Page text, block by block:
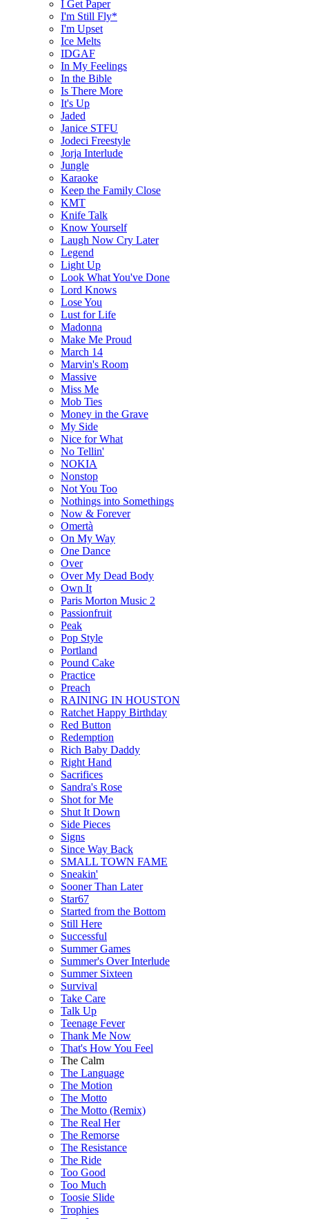
I Get Paper
I'm Still Fly*
I'm Upset
Ice Melts
IDGAF
In My Feelings
In the Bible
Is There More
It's Up
Jaded
Janice STFU
Jodeci Freestyle
Jorja Interlude
Jungle
Karaoke
Keep the Family Close
KMT
Knife Talk
Know Yourself
Laugh Now Cry Later
Legend
Light Up
Look What You've Done
Lord Knows
Lose You
Lust for Life
Madonna
Make Me Proud
March 14
Marvin's Room
Massive
Miss Me
Mob Ties
Money in the Grave
My Side
Nice for What
No Tellin'
NOKIA
Nonstop
Not You Too
Nothings into Somethings
Now & Forever
Omertà
On My Way
One Dance
Over
Over My Dead Body
Own It
Paris Morton Music 2
Passionfruit
Peak
Pop Style
Portland
Pound Cake
Practice
Preach
RAINING IN HOUSTON
Ratchet Happy Birthday
Red Button
Redemption
Rich Baby Daddy
Right Hand
Sacrifices
Sandra's Rose
Shot for Me
Shut It Down
Side Pieces
Signs
Since Way Back
SMALL TOWN FAME
Sneakin'
Sooner Than Later
Star67
Started from the Bottom
Still Here
Successful
Summer Games
Summer's Over Interlude
Summer Sixteen
Survival
Take Care
Talk Up
Teenage Fever
Thank Me Now
That's How You Feel
The Calm
The Language
The Motion
The Motto
The Motto (Remix)
The Real Her
The Remorse
The Resistance
The Ride
Too Good
Too Much
Toosie Slide
Trophies